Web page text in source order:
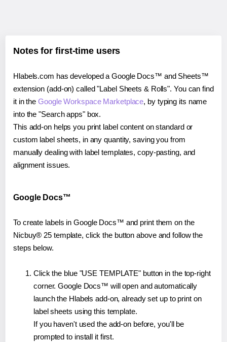
Notes for first-time users
Hlabels.com has developed a Google Docs™ and Sheets™
extension (add-on) called "Label Sheets & Rolls". You can find
it in theGoogle Workspace Marketplace, by typing its name
into the "Search apps" box.
This add-on helps you print label content on standard or
custom label sheets, in any quantity, saving you from
manually dealing with label templates, copy-pasting, and
alignment issues.
Google Docs™
To create labels in Google Docs™ and print them on the
Nicbuy® 25 template, click the button above and follow the
steps below.
Click the blue "USE TEMPLATE" button in the top-right
corner. Google Docs™ will open and automatically
launch the Hlabels add-on, already set up to print on
label sheets using this template.
If you haven't used the add-on before, you'll be
prompted to install it first.